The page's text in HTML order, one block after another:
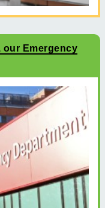
our Emergency